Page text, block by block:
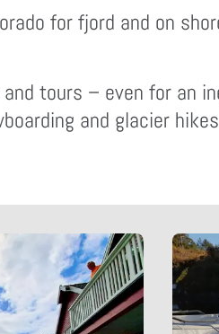
for fjord and on
tours – even for an
and glacier